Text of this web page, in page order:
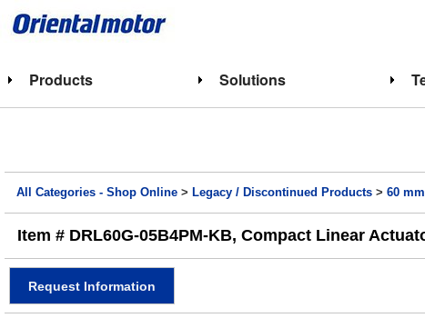
Products Solutions
All Categories - Shop Online > Legacy / Discontinued Products >60
Item # DRL60G-05B4PM-KB, Compact Linear
Request Information